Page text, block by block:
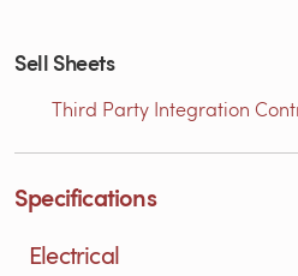
Sell Sheets
Third Party Integration
Specifications
Electrical